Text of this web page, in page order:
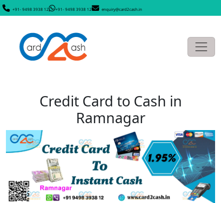
+91- 9498 3938 12 +91- 9498 3938 12 enquiry@card2cash.in
Credit Card to Cash in
Ramnagar